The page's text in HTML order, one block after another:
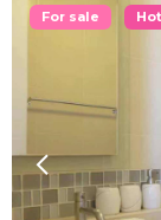
For sale